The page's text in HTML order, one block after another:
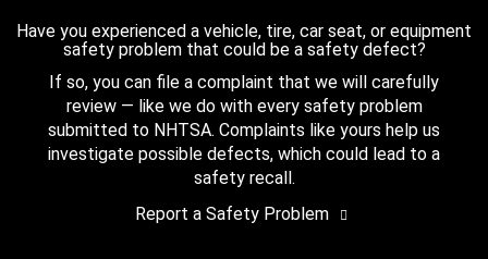
Have you experienced a vehicle, tire, car seat, or equipment
safety problem that could be a safety defect?
If so, you can file a complaint that we will carefully
review — like we do with every safety problem
submitted to NHTSA. Complaints like yours help us
investigate possible defects, which could lead to a
safety recall.
Report a Safety Problem